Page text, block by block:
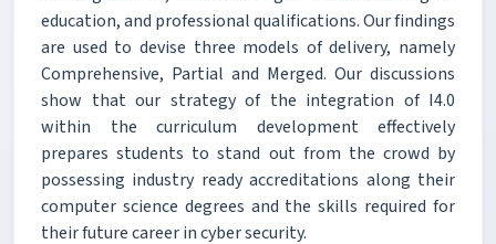
education, and professional qualifications. Our findings
are used to devise three models of delivery, namely
Comprehensive, Partial and Merged. Our discussions
show that our strategy of the integration of I4.0
within the curriculum development effectively
prepares students to stand out from the crowd by
possessing industry ready accreditations along their
computer science degrees and the skills required for
their future career in cyber security.